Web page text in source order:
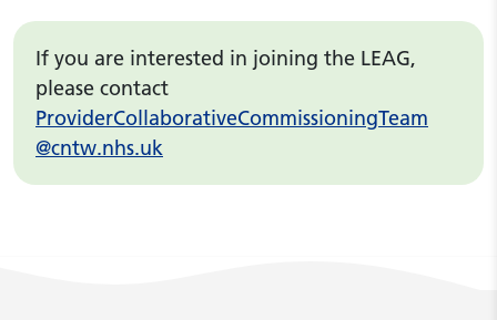
If you are interested in joining the LEAG,
please contact
ProviderCollaborativeCommissioningTeam
@cntw.nhs.uk